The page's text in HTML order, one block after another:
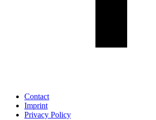
Contact
Imprint
Privacy Policy